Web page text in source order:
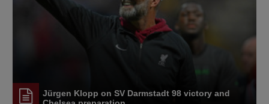
Jürgen Klopp on SV Darmstadt 98 victory and